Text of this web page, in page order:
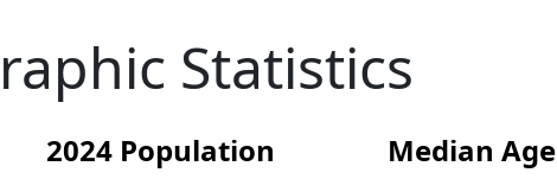
Statistics
2024 Population Median Age